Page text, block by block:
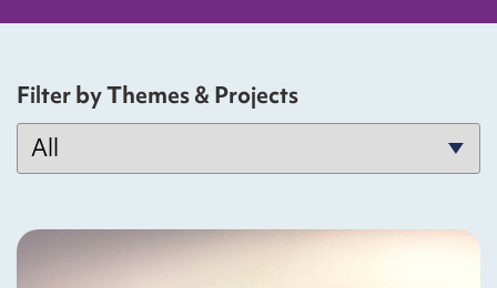
Filter by Themes & Projects